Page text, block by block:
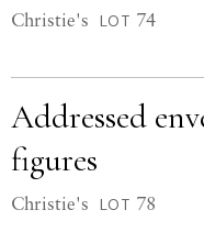
Christie's LOT 74
Addressed
figures
Christie's LOT 78